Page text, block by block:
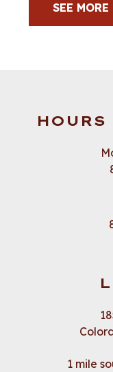
SEE
1 mile